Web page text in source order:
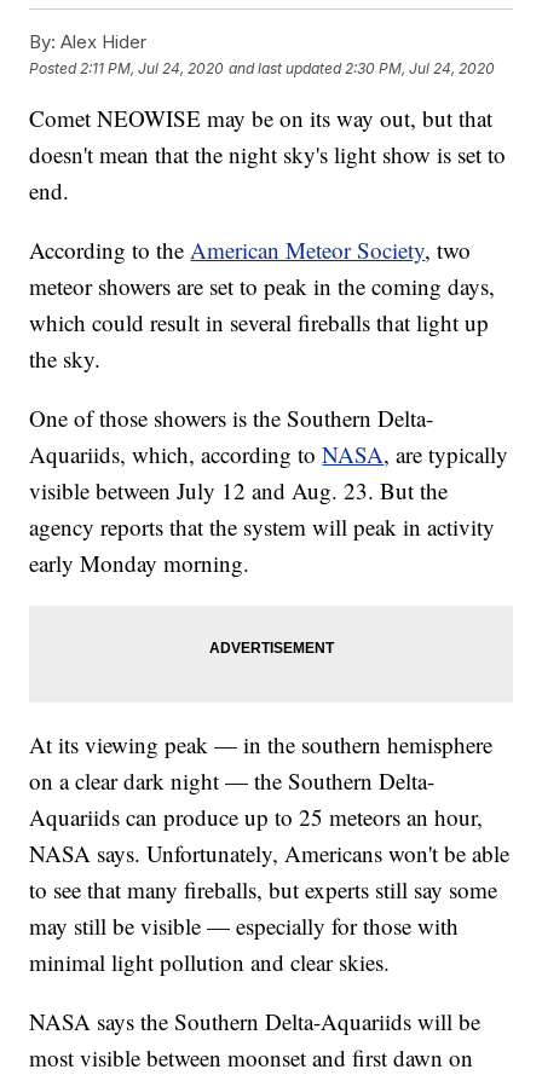
By: Alex Hider
Posted 2:11 PM, Jul 24, 2020 and last updated 2:30 PM, Jul 24, 2020
Comet NEOWISE may be on its way out, but that
doesn't mean that the night sky's light show is set to
end.
According to theAmerican Meteor Society, two
meteor showers are set to peak in the coming days,
which could result in several fireballs that light up
the sky.
One of those showers is the Southern Delta-
Aquariids, which, according toNASA, are typically
visible between July 12 and Aug. 23. But the
agency reports that the system will peak in activity
early Monday morning.
At its viewing peak — in the southern hemisphere
on a clear dark night — the Southern Delta-
Aquariids can produce up to 25 meteors an hour,
NASA says. Unfortunately, Americans won't be able
to see that many fireballs, but experts still say some
may still be visible — especially for those with
minimal light pollution and clear skies.
NASA says the Southern Delta-Aquariids will be
most visible between moonset and first dawn on